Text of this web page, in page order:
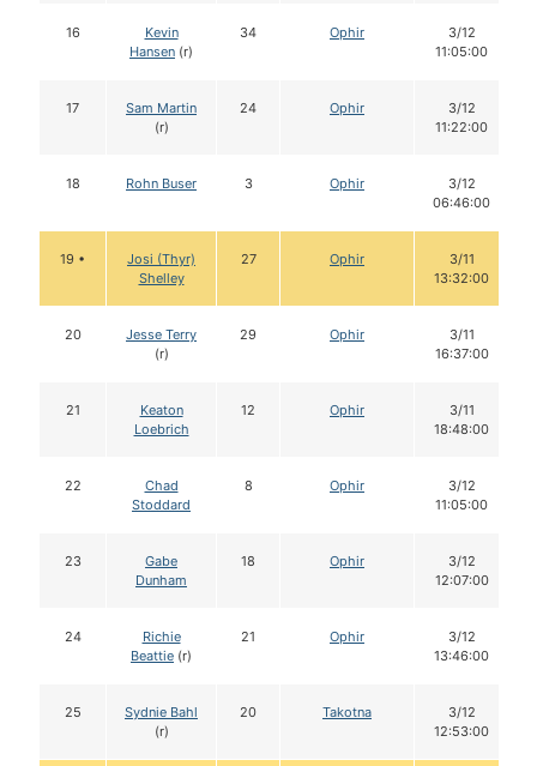
16
Kevin
Hansen (r)
34 Ophir
3/12
11:05:00
17
Sam Martin
(r)
24 Ophir
3/12
11:22:00
18 Rohn Buser 3 Ophir
3/12
06:46:00
19 •
Josi (Thyr)
Shelley
27 Ophir
3/11
13:32:00
20
Jesse Terry
(r)
29 Ophir
3/11
16:37:00
21
Keaton
Loebrich
12 Ophir
3/11
18:48:00
22
Chad
Stoddard
8 Ophir
3/12
11:05:00
23
Gabe
Dunham
18 Ophir
3/12
12:07:00
24
Richie
Beattie (r)
21 Ophir
3/12
13:46:00
25
Sydnie Bahl
(r)
20 Takotna
3/12
12:53:00